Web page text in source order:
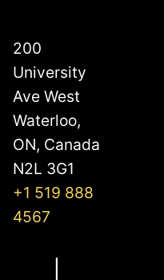
200
University
Ave West
Waterloo,
ON, Canada
N2L 3G1
+1 519 888
4567